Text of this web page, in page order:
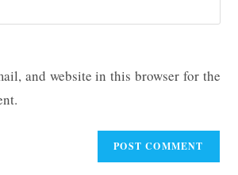
and website in this browser for the